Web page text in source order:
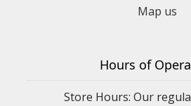
Map us
Hours of
Store Hours: Our